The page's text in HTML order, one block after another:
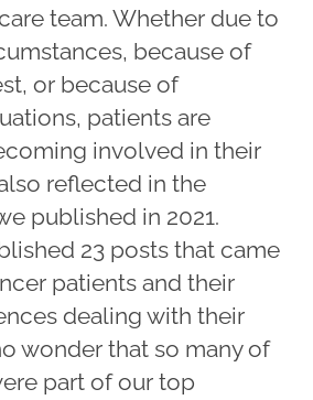
team. Whether due to
because of
or because of
patients are
involved in their
reflected in the
published in 2021.
23 posts that came
patients and their
dealing with their
wonder that so many of
part of our top